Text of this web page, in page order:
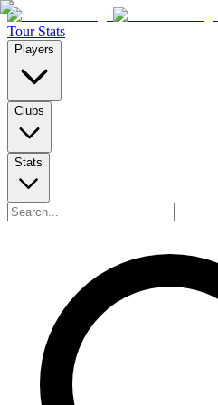
Tour Stats
Players
Clubs
Stats